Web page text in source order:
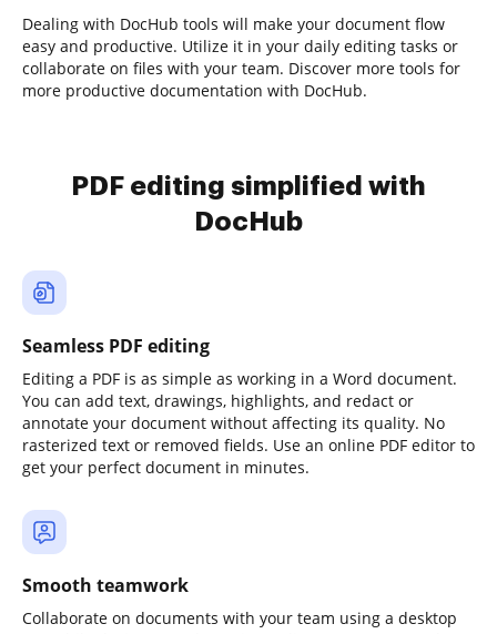
Dealing with DocHub tools will make your document flow
easy and productive. Utilize it in your daily editing tasks or
collaborate on files with your team. Discover more tools for
more productive documentation with DocHub.
PDF editing simplified with
DocHub
Seamless PDF editing
Editing a PDF is as simple as working in a Word document.
You can add text, drawings, highlights, and redact or
annotate your document without affecting its quality. No
rasterized text or removed fields. Use an online PDF editor to
get your perfect document in minutes.
Smooth teamwork
Collaborate on documents with your team using a desktop